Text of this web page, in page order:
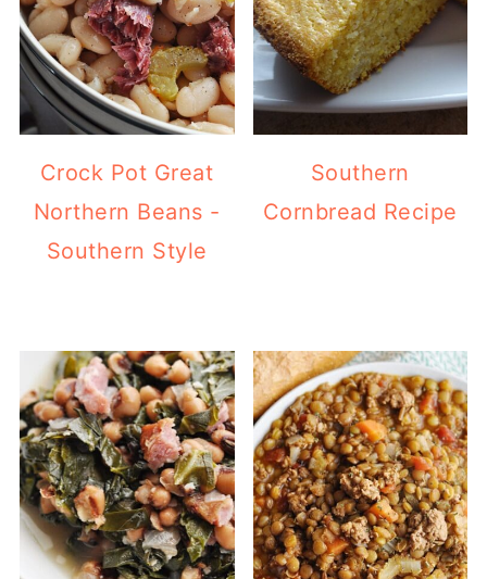
Crock Pot Great
Northern Beans -
Southern Style
Southern
Cornbread Recipe